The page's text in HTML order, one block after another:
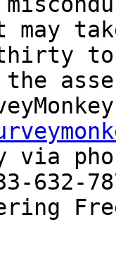
may
thirty
via
632-